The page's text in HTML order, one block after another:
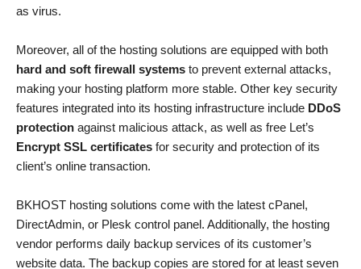
as virus.
Moreover, all of the hosting solutions are equipped with both
hard and soft firewall systems to prevent external attacks,
making your hosting platform more stable. Other key security
features integrated into its hosting infrastructure include DDoS
protection against malicious attack, as well as free Let’s
Encrypt SSL certificates for security and protection of its
client’s online transaction.
BKHOST hosting solutions come with the latest cPanel,
DirectAdmin, or Plesk control panel. Additionally, the hosting
vendor performs daily backup services of its customer’s
website data. The backup copies are stored for at least seven